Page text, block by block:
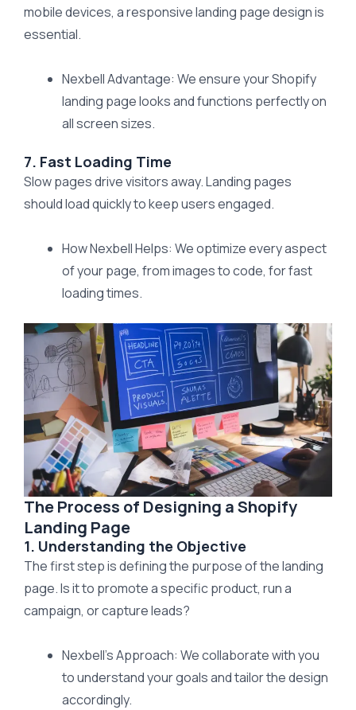
mobile devices, a responsive landing page design is
essential.
Nexbell Advantage: We ensure your Shopify
landing page looks and functions perfectly on
all screen sizes.
7. Fast Loading Time
Slow pages drive visitors away. Landing pages
should load quickly to keep users engaged.
How Nexbell Helps: We optimize every aspect
of your page, from images to code, for fast
loading times.
The Process of Designing a Shopify
Landing Page
1. Understanding the Objective
The first step is defining the purpose of the landing
page. Is it to promote a specific product, run a
campaign, or capture leads?
Nexbell’s Approach: We collaborate with you
to understand your goals and tailor the design
accordingly.